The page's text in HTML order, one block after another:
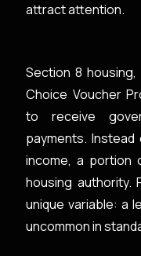
attract attention.
Section 8
Choice Voucher
to receive
payments. Instead
income, a portion
housing authority.
unique variable: a
uncommon in